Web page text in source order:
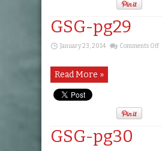
GSG-pg29
January 23, 2014 Comments Offon
Read More »
GSG-pg30